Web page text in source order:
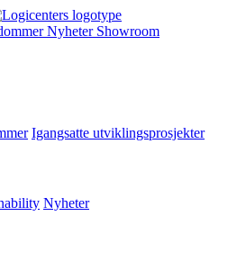
Nyheter Showroom
Igangsatte utviklingsprosjekter
Nyheter